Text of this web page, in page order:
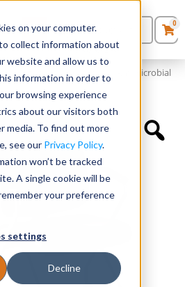
on your computer.
collect information about
website and allow us to
information in order to
browsing experience
about our visitors both
media. To find out more
see our Privacy Policy.
won’t be tracked
A single cookie will be
your preference
settings
Decline
Seating
Desks
Panels & Cubicles
Tables
0Products
Quote List
0
Back Nesting Chair with Antimicrobial